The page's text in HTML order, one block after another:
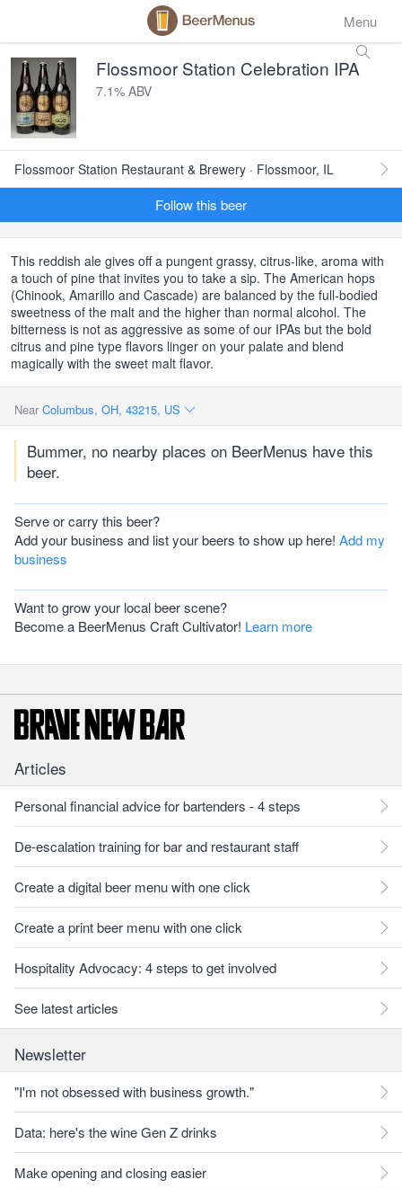
Menu
Flossmoor Station Celebration IPA
7.1% ABV
Flossmoor Station Restaurant & Brewery · Flossmoor, IL
Follow this beer
This reddish ale gives off a pungent grassy, citrus-like, aroma with
a touch of pine that invites you to take a sip. The American hops
(Chinook, Amarillo and Cascade) are balanced by the full-bodied
sweetness of the malt and the higher than normal alcohol. The
bitterness is not as aggressive as some of our IPAs but the bold
citrus and pine type flavors linger on your palate and blend
magically with the sweet malt flavor.
Near Columbus, OH, 43215, US
Bummer, no nearby places on BeerMenus have this
beer.
Serve or carry this beer?
Add your business and list your beers to show up here! Add my
business
Want to grow your local beer scene?
Become a BeerMenus Craft Cultivator! Learn more
Articles
Personal financial advice for bartenders - 4 steps
De-escalation training for bar and restaurant staff
Create a digital beer menu with one click
Create a print beer menu with one click
Hospitality Advocacy: 4 steps to get involved
See latest articles
Newsletter
"I'm not obsessed with business growth."
Data: here's the wine Gen Z drinks
Make opening and closing easier